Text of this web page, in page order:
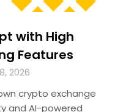
with High
Features
2026
crypto exchange
and AI-powered